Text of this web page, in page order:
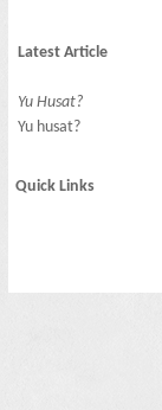
Latest Article
Yu Husat?
Yu husat?
Quick Links